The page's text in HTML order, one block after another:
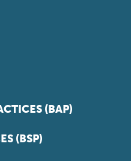
(BAP)
(BSP)